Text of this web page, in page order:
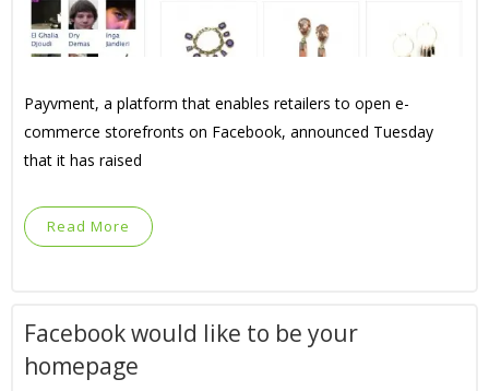
Payvment, a platform that enables retailers to open e-
commerce storefronts on Facebook, announced Tuesday
that it has raised
Read More
Facebook would like to be your
homepage